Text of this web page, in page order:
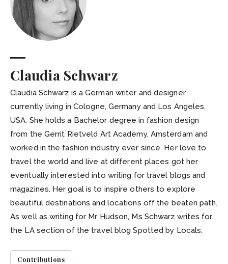
Claudia Schwarz
Claudia Schwarz is a German writer and designer
currently living in Cologne, Germany and Los Angeles,
USA. She holds a Bachelor degree in fashion design
from the Gerrit Rietveld Art Academy, Amsterdam and
worked in the fashion industry ever since. Her love to
travel the world and live at different places got her
eventually interested into writing for travel blogs and
magazines. Her goal is to inspire others to explore
beautiful destinations and locations off the beaten path.
As well as writing for Mr Hudson, Ms Schwarz writes for
the LA section of the travel blog Spotted by Locals.
Contributions